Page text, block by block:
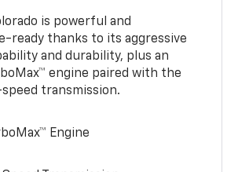
is powerful and
ready thanks to its aggressive
and durability, plus an
engine paired with the
transmission.
Engine